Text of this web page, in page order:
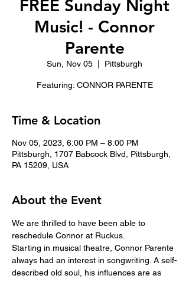
FREE Sunday Night
Music! - Connor
Parente
Sun, Nov 05 Pittsburgh
Featuring: CONNOR PARENTE
Time & Location
Nov 05, 2023, 6:00 PM – 8:00 PM
Pittsburgh, 1707 Babcock Blvd, Pittsburgh,
PA 15209, USA
About the Event
We are thrilled to have been able to
reschedule Connor at Ruckus.
Starting in musical theatre, Connor Parente
always had an interest in songwriting. A self-
described old soul, his influences are as